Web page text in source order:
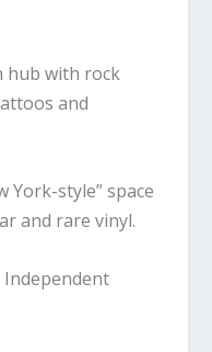
hub with rock
and
York-style” space
and rare vinyl.
Independent